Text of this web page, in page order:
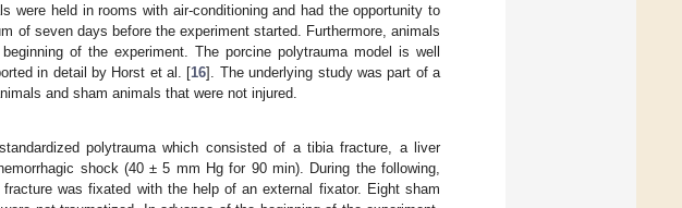
were held in rooms with air-conditioning and had the opportunity to
of seven days before the experiment started. Furthermore, animals
of the experiment. The porcine polytrauma model is well
in detail by Horst et al. [16]. The underlying study was part of a
and sham animals that were not injured.
polytrauma which consisted of a tibia fracture, a liver
shock (40 ± 5 mm Hg for 90 min). During the following,
was fixated with the help of an external fixator. Eight sham